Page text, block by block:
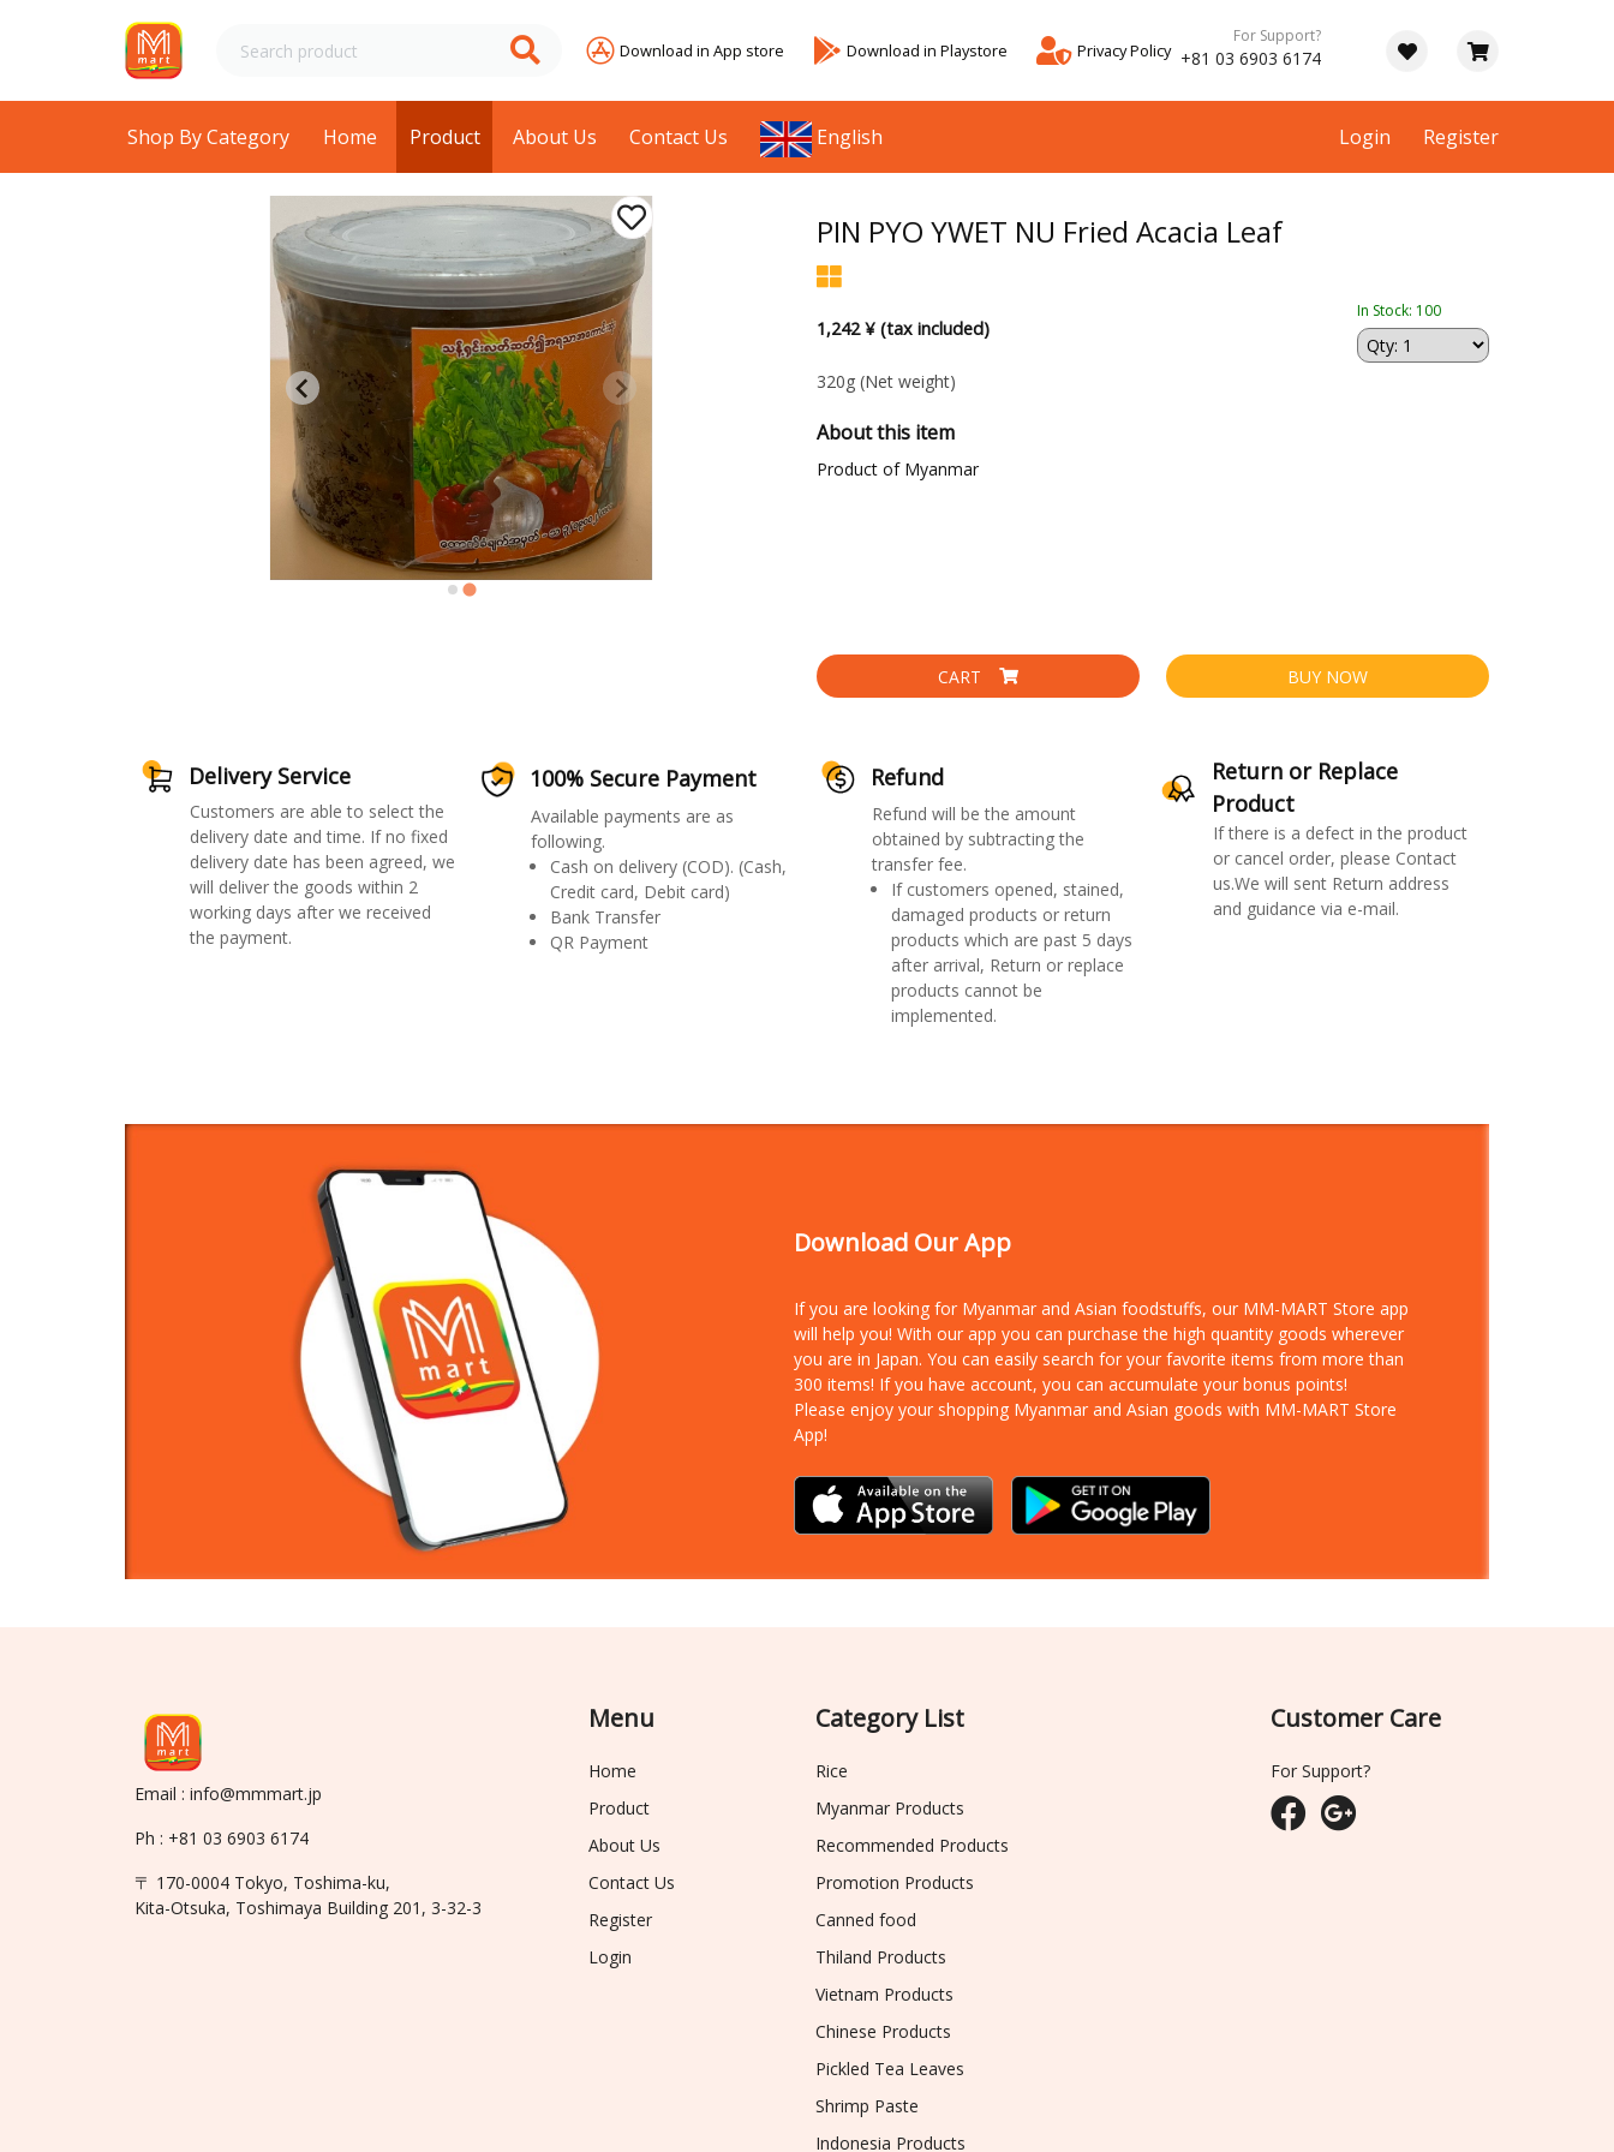
Download in App store Download in Playstore Privacy Policy
For Support?
+81 03 6903 6174
Shop By Category Home Product About Us Contact Us English Login Register
PIN PYO YWET NU Fried Acacia Leaf
1,242 ¥ (tax included)
In Stock: 100
320g (Net weight)
About this item
Product of Myanmar
CART BUY NOW
Delivery Service
Customers are able to select the
delivery date and time. If no fixed
delivery date has been agreed, we
will deliver the goods within 2
working days after we received
the payment.
100% Secure Payment
Available payments are as
following.
Cash on delivery (COD). (Cash,
Credit card, Debit card)
Bank Transfer
QR Payment
Refund
Refund will be the amount
obtained by subtracting the
transfer fee.
If customers opened, stained,
damaged products or return
products which are past 5 days
after arrival, Return or replace
products cannot be
implemented.
Return or Replace
Product
If there is a defect in the product
or cancel order, please Contact
us.We will sent Return address
and guidance via e-mail.
Download Our App
If you are looking for Myanmar and Asian foodstuffs, our MM-MART Store app
will help you! With our app you can purchase the high quantity goods wherever
you are in Japan. You can easily search for your favorite items from more than
300 items! If you have account, you can accumulate your bonus points!
Please enjoy your shopping Myanmar and Asian goods with MM-MART Store
App!
Email : info@mmmart.jp
Ph : +81 03 6903 6174
〒 170-0004 Tokyo, Toshima-ku,
Kita-Otsuka, Toshimaya Building 201, 3-32-3
Menu
Home
Product
About Us
Contact Us
Register
Login
Category List
Rice
Myanmar Products
Recommended Products
Promotion Products
Canned food
Thiland Products
Vietnam Products
Chinese Products
Pickled Tea Leaves
Shrimp Paste
Indonesia Products
Customer Care
For Support?